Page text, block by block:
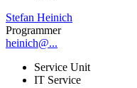
Stefan Heinich
Programmer
heinich@...
Service Unit
IT Service